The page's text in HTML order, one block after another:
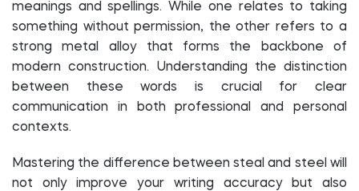
meanings and spellings. While one relates to taking
something without permission, the other refers to a
strong metal alloy that forms the backbone of
modern construction. Understanding the distinction
between these words is crucial for clear
communication in both professional and personal
contexts.
Mastering the difference between steal and steel will
not only improve your writing accuracy but also